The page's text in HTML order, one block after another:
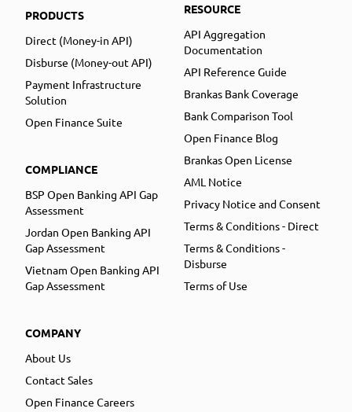
PRODUCTS
Direct (Money-in API)
Disburse (Money-out API)
Payment Infrastructure
Solution
Open Finance Suite
COMPLIANCE
BSP Open Banking API Gap
Assessment
Jordan Open Banking API
Gap Assessment
Vietnam Open Banking API
Gap Assessment
COMPANY
About Us
Contact Sales
Open Finance Careers
RESOURCE
API Aggregation
Documentation
API Reference Guide
Brankas Bank Coverage
Bank Comparison Tool
Open Finance Blog
Brankas Open License
AML Notice
Privacy Notice and Consent
Terms & Conditions - Direct
Terms & Conditions -
Disburse
Terms of Use